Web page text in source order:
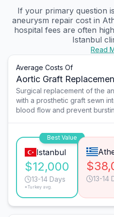
If your primary question
aneurysm repair cost in
hospital fees are often
Istanbul
Read
Average Costs Of
Aortic Graft
Surgical replacement of the
with a prosthetic graft sewn
blood flow and prevent
Best Value
Istanbul
$12,000
13-14 Days
*Turkey avg.
13-14